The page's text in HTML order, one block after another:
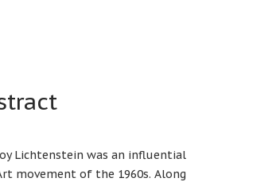
Lichtenstein was an influential
movement of the 1960s. Along